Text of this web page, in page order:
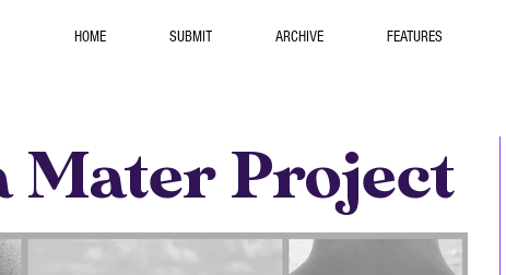
HOME SUBMIT ARCHIVE FEATURES
Mater Project